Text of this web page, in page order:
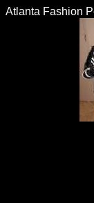
Atlanta Fashion